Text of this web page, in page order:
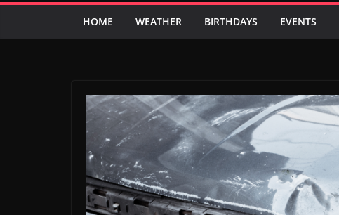
HOME WEATHER BIRTHDAYS EVENTS